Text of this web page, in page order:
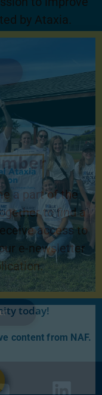
by Ataxia.
a part of the
to find a
access to
e-newsletter
today!
content from NAF.